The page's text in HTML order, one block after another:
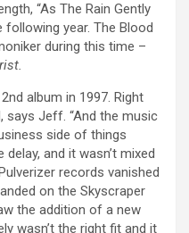
“As The Rain Gently
following year. The Blood
during this time –
album in 1997. Right
Jeff. “And the music
side of things
and it wasn’t mixed
records vanished
on the Skyscraper
the addition of a new
wasn’t the right fit and it